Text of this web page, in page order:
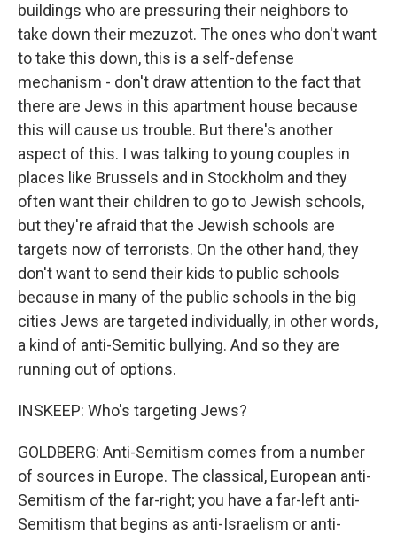
buildings who are pressuring their neighbors to
take down their mezuzot. The ones who don't want
to take this down, this is a self-defense
mechanism - don't draw attention to the fact that
there are Jews in this apartment house because
this will cause us trouble. But there's another
aspect of this. I was talking to young couples in
places like Brussels and in Stockholm and they
often want their children to go to Jewish schools,
but they're afraid that the Jewish schools are
targets now of terrorists. On the other hand, they
don't want to send their kids to public schools
because in many of the public schools in the big
cities Jews are targeted individually, in other words,
a kind of anti-Semitic bullying. And so they are
running out of options.
INSKEEP: Who's targeting Jews?
GOLDBERG: Anti-Semitism comes from a number
of sources in Europe. The classical, European anti-
Semitism of the far-right; you have a far-left anti-
Semitism that begins as anti-Israelism or anti-